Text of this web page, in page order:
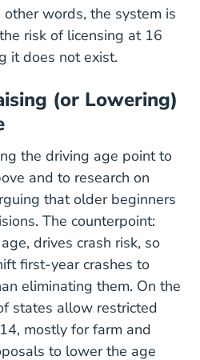
words, the system is
risk of licensing at 16
it does not exist.
(or Lowering)
the driving age point to
and to research on
that older beginners
The counterpoint:
drives crash risk, so
first-year crashes to
eliminating them. On the
states allow restricted
mostly for farm and
to lower the age